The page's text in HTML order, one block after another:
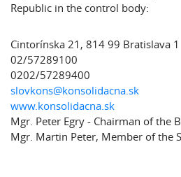
Republic in the control body:
Cintorínska 21, 814 99 Bratislava 1
02/57289100
0202/57289400
slovkons@konsolidacna.sk
www.konsolidacna.sk
Mgr. Peter Egry - Chairman of the
Mgr. Martin Peter, Member of the